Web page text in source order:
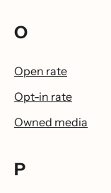
O
Open rate
Opt-in rate
Owned media
P